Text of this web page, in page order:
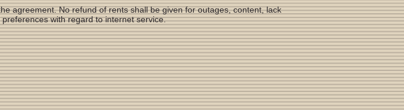
agreement. No refund of rents shall be given for outages, content, lack
with regard to internet service.